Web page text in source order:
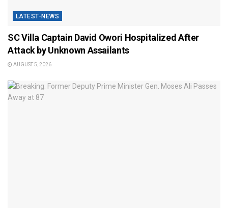
LATEST-NEWS
SC Villa Captain David Owori Hospitalized After
Attack by Unknown Assailants
AUGUST 5, 2026